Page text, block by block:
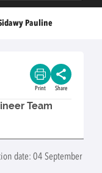
Pauline
Print Share
Team
date: 04 September